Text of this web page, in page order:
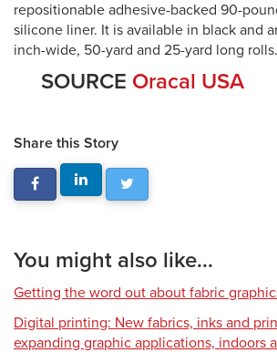
repositionable adhesive-backed 90-
silicone liner. It is available in black and
inch-wide, 50-yard and 25-yard long rolls.
SOURCE Oracal USA
Share this Story
You might also like...
Getting the word out about fabric
Digital printing: New fabrics, inks and
expanding graphic applications, indoors